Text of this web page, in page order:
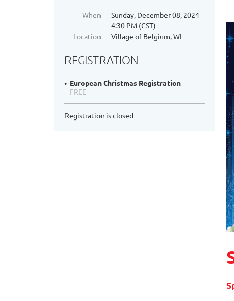
When
Sunday, December 08, 2024
4:30 PM (CST)
Location
Village of Belgium, WI
REGISTRATION
European Christmas Registration
FREE
Registration is closed